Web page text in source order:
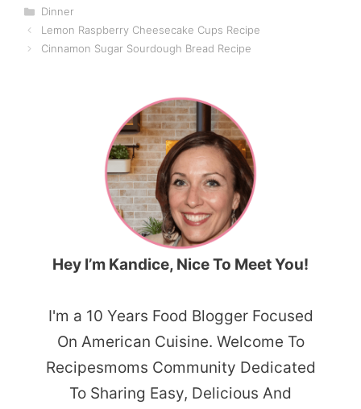
Categories
Dinner
Lemon Raspberry Cheesecake Cups Recipe
Cinnamon Sugar Sourdough Bread Recipe
Hey I’m Kandice, Nice To Meet You!
I'm a 10 Years Food Blogger Focused
On American Cuisine. Welcome To
Recipesmoms Community Dedicated
To Sharing Easy, Delicious And